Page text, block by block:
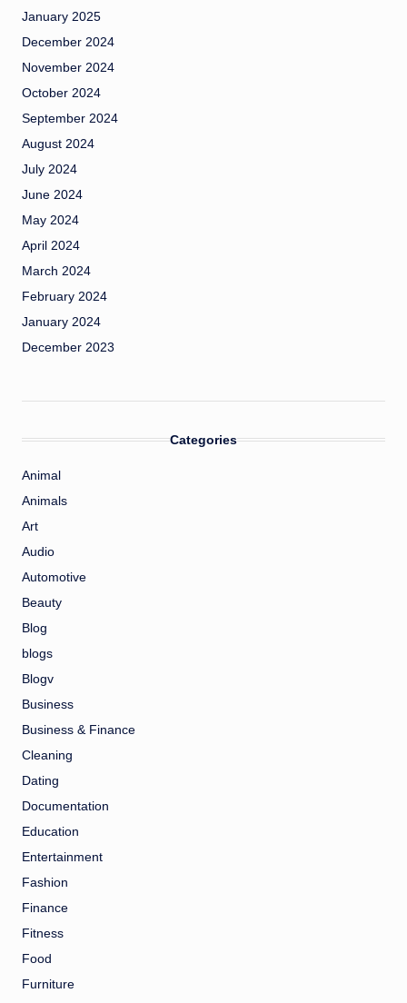
January 2025
December 2024
November 2024
October 2024
September 2024
August 2024
July 2024
June 2024
May 2024
April 2024
March 2024
February 2024
January 2024
December 2023
Categories
Animal
Animals
Art
Audio
Automotive
Beauty
Blog
blogs
Blogv
Business
Business & Finance
Cleaning
Dating
Documentation
Education
Entertainment
Fashion
Finance
Fitness
Food
Furniture